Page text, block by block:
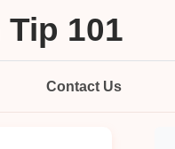
101
Contact Us